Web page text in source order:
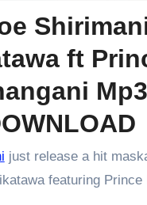
ft
Mp3
just release a hit
featuring Prince